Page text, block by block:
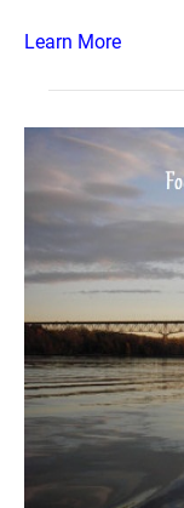
Learn More